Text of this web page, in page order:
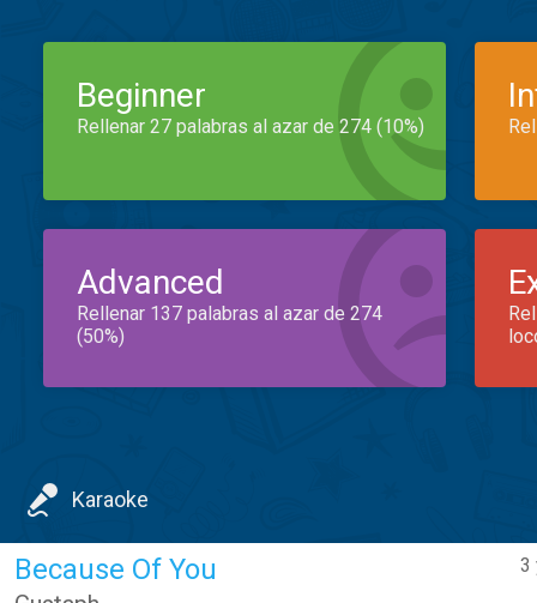
Beginner
Rellenar 27 palabras al azar de 274 (10%)
Advanced
Rellenar 137 palabras al azar de 274
(50%)
Karaoke
3
Because Of You